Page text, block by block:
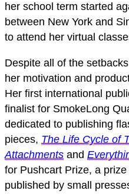
her school term started
between New York and
to attend her virtual
Despite all of the
her motivation and
Her first international
finalist for SmokeLong
dedicated to publishing
pieces, The Life Cycle of
Attachments and
for Pushcart Prize, a
published by small